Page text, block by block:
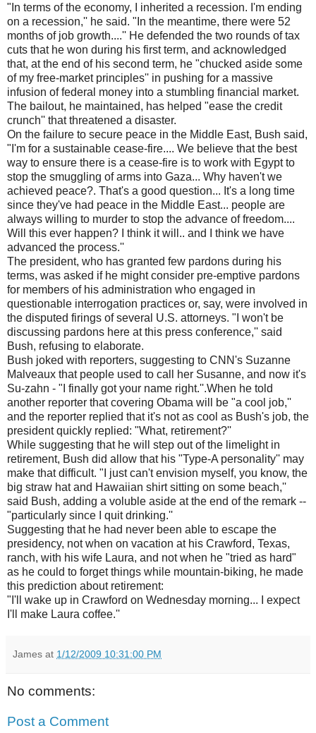
"In terms of the economy, I inherited a recession. I'm ending
on a recession,'' he said. "In the meantime, there were 52
months of job growth....'' He defended the two rounds of tax
cuts that he won during his first term, and acknowledged
that, at the end of his second term, he "chucked aside some
of my free-market principles'' in pushing for a massive
infusion of federal money into a stumbling financial market.
The bailout, he maintained, has helped "ease the credit
crunch'' that threatened a disaster.
On the failure to secure peace in the Middle East, Bush said,
"I'm for a sustainable cease-fire.... We believe that the best
way to ensure there is a cease-fire is to work with Egypt to
stop the smuggling of arms into Gaza... Why haven't we
achieved peace?. That's a good question... It's a long time
since they've had peace in the Middle East... people are
always willing to murder to stop the advance of freedom....
Will this ever happen? I think it will.. and I think we have
advanced the process.''
The president, who has granted few pardons during his
terms, was asked if he might consider pre-emptive pardons
for members of his administration who engaged in
questionable interrogation practices or, say, were involved in
the disputed firings of several U.S. attorneys. "I won't be
discussing pardons here at this press conference,'' said
Bush, refusing to elaborate.
Bush joked with reporters, suggesting to CNN's Suzanne
Malveaux that people used to call her Susanne, and now it's
Su-zahn - "I finally got your name right.''.When he told
another reporter that covering Obama will be "a cool job,''
and the reporter replied that it's not as cool as Bush's job, the
president quickly replied: "What, retirement?''
While suggesting that he will step out of the limelight in
retirement, Bush did allow that his "Type-A personality'' may
make that difficult. "I just can't envision myself, you know, the
big straw hat and Hawaiian shirt sitting on some beach,''
said Bush, adding a voluble aside at the end of the remark --
"particularly since I quit drinking.''
Suggesting that he had never been able to escape the
presidency, not when on vacation at his Crawford, Texas,
ranch, with his wife Laura, and not when he "tried as hard"
as he could to forget things while mountain-biking, he made
this prediction about retirement:
"I'll wake up in Crawford on Wednesday morning... I expect
I'll make Laura coffee.''
James at 1/12/2009 10:31:00 PM
No comments:
Post a Comment